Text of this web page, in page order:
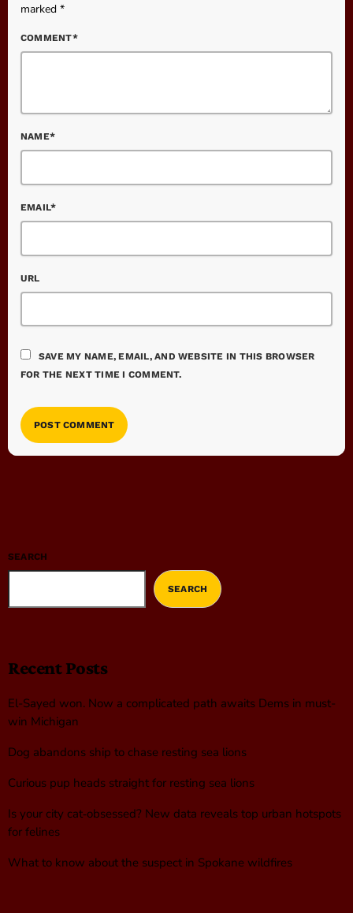
marked *
COMMENT*
NAME*
EMAIL*
URL
SAVE MY NAME, EMAIL, AND WEBSITE IN THIS BROWSER
FOR THE NEXT TIME I COMMENT.
SEARCH
SEARCH
Recent Posts
El-Sayed won. Now a complicated path awaits Dems in must-
win Michigan
Dog abandons ship to chase resting sea lions
Curious pup heads straight for resting sea lions
Is your city cat‑obsessed? New data reveals top urban hotspots
for felines
What to know about the suspect in Spokane wildfires